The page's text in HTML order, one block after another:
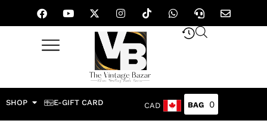
SHOP E-GIFT CARD CAD 0